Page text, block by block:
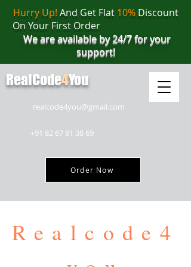
realcode4you@gmail.com
+91 82 67 81 38 69
Order Now
Hurry Up! And Get Flat 10%Discount
On Your First Order
We are available by 24/7 for your
support!
RealCode4You
Realcode4